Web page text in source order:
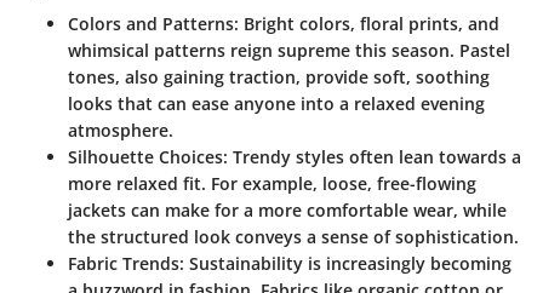
Colors and Patterns: Bright colors, floral prints, and
whimsical patterns reign supreme this season. Pastel
tones, also gaining traction, provide soft, soothing
looks that can ease anyone into a relaxed evening
atmosphere.
Silhouette Choices: Trendy styles often lean towards a
more relaxed fit. For example, loose, free-flowing
jackets can make for a more comfortable wear, while
the structured look conveys a sense of sophistication.
Fabric Trends: Sustainability is increasingly becoming